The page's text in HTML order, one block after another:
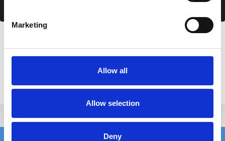
Marketing
Allow all
Allow selection
Deny
Via Nazionale 49, 07020 Palau (SS)